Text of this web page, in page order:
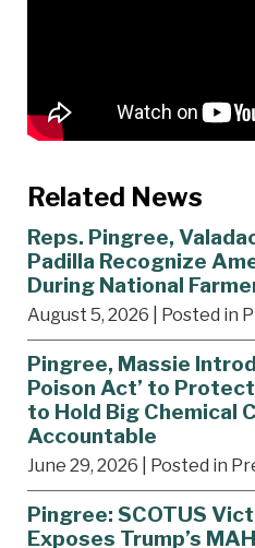
Related News
Reps. Pingree,
Padilla Recognize
During National
August 5, 2026 | Posted in
Pingree, Massie
Poison Act’ to
to Hold Big Chemical
Accountable
June 29, 2026 | Posted in
Pingree: SCOTUS
Exposes Trump’s